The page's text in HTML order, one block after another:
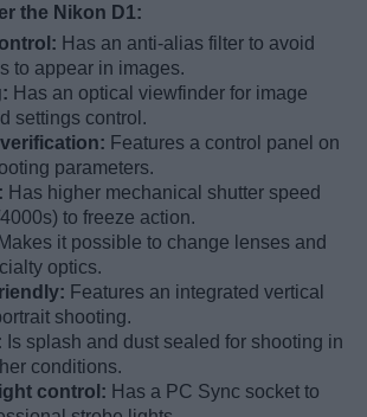
the Nikon D1:
Has an anti-alias filter to avoid
to appear in images.
Has an optical viewfinder for image
settings control.
Features a control panel on
parameters.
Has higher mechanical shutter speed
to freeze action.
Makes it possible to change lenses and
optics.
Features an integrated vertical
shooting.
Is splash and dust sealed for shooting in
conditions.
control: Has a PC Sync socket to